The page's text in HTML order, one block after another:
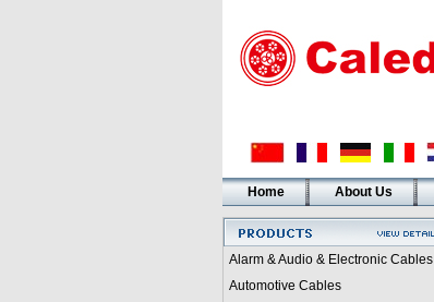
Home About Us
Alarm & Audio & Electronic Cables
Automotive Cables